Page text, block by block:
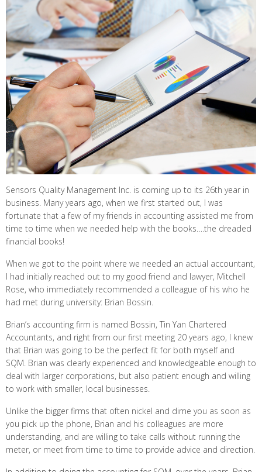
Sensors Quality Management Inc. is coming up to its 26th year in
business. Many years ago, when we first started out, I was
fortunate that a few of my friends in accounting assisted me from
time to time when we needed help with the books….the dreaded
financial books!
When we got to the point where we needed an actual accountant,
I had initially reached out to my good friend and lawyer, Mitchell
Rose, who immediately recommended a colleague of his who he
had met during university: Brian Bossin.
Brian’s accounting firm is named Bossin, Tin Yan Chartered
Accountants, and right from our first meeting 20 years ago, I knew
that Brian was going to be the perfect fit for both myself and
SQM. Brian was clearly experienced and knowledgeable enough to
deal with larger corporations, but also patient enough and willing
to work with smaller, local businesses.
Unlike the bigger firms that often nickel and dime you as soon as
you pick up the phone, Brian and his colleagues are more
understanding, and are willing to take calls without running the
meter, or meet from time to time to provide advice and direction.